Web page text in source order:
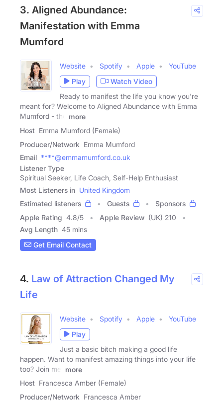
3. Aligned Abundance:
Manifestation with Emma
Mumford
Website Spotify Apple
YouTube
Play
Watch Video
Ready to manifest the life you know you're
meant for? Welcome to Aligned Abundance with Emma
Mumford - the
more
Host Emma Mumford (Female)
Producer/Network Emma Mumford
Email ****@emmamumford.co.uk
Listener Type
Spiritual Seeker, Life Coach, Self-Help Enthusiast
Most Listeners in United Kingdom
Estimated listeners
Guests
Sponsors
Apple Rating 4.8/5 Apple Review (UK) 210
Avg Length 45 mins
Get Email Contact
4. Law of Attraction Changed My
Life
Website Spotify Apple
YouTube
Play
Just a basic bitch making a good life
happen. Want to manifest amazing things into your life
too? Join me,
more
Host Francesca Amber (Female)
Producer/Network Francesca Amber